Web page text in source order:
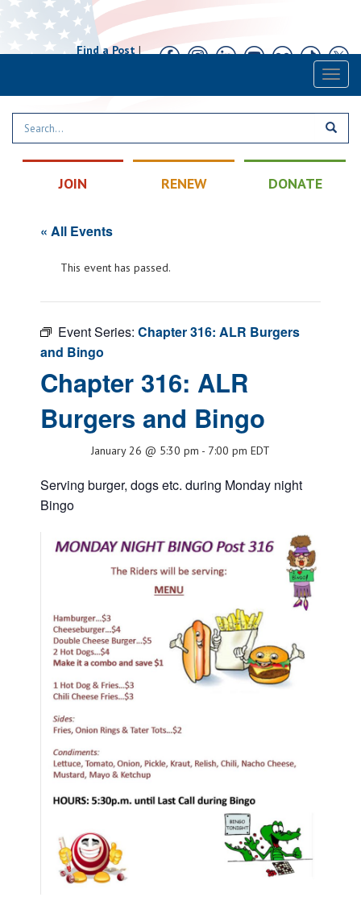
Find a Post|
JOIN RENEW DONATE
« All Events
This event has passed.
Event Series: Chapter 316: ALR Burgers
and Bingo
Chapter 316: ALR
Burgers and Bingo
January 26 @ 5:30 pm - 7:00 pm EDT
Serving burger, dogs etc. during Monday night
Bingo